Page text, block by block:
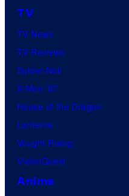
TV
TV News
TV Reviews
Spider-Noir
X-Men ’97
House of the Dragon
Lanterns
Vought Rising
VisionQuest
Anime